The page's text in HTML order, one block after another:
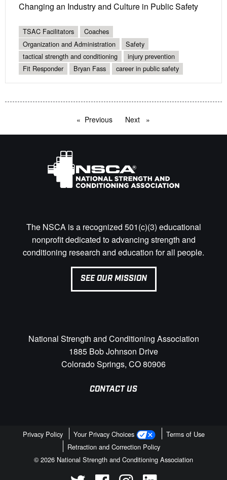
Changing an Industry and Culture in Public Safety
TSAC Facilitators
Coaches
Organization and Administration
Safety
tactical strength and conditioning
injury prevention
Fit Responder
Bryan Fass career in public safety
Previous pageNext page
The NSCA is a recognized 501(c)(3) educational
nonprofit dedicated to advancing strength and
conditioning research and education for all people.
SEE OUR MISSION
National Strength and Conditioning Association
1885 Bob Johnson Drive
Colorado Springs, CO 80906
CONTACT US
Privacy Policy Your Privacy Choices
Terms of Use
Retraction and Correction Policy
© 2026 National Strength and Conditioning Association